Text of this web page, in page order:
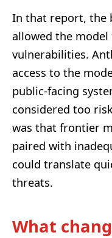
In that report, the
allowed the
vulnerabilities.
access to the
public-facing
considered too
was that frontier
paired with
could translate
threats.
What